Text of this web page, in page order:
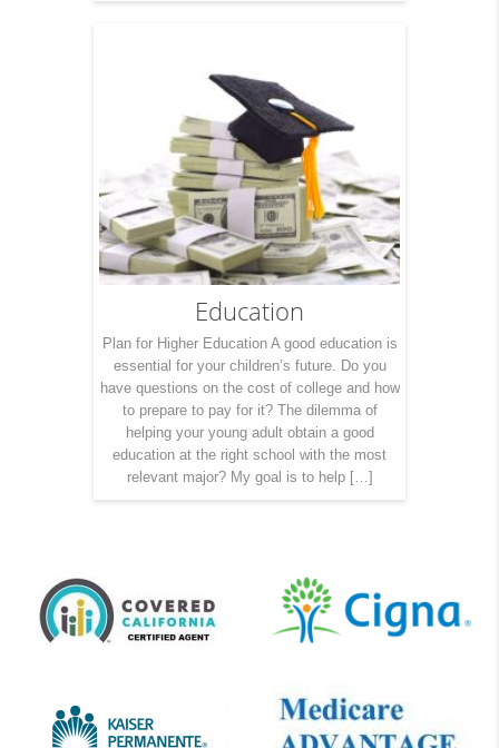
Education
Plan for Higher Education A good education is
essential for your children’s future. Do you
have questions on the cost of college and how
to prepare to pay for it? The dilemma of
helping your young adult obtain a good
education at the right school with the most
relevant major? My goal is to help […]